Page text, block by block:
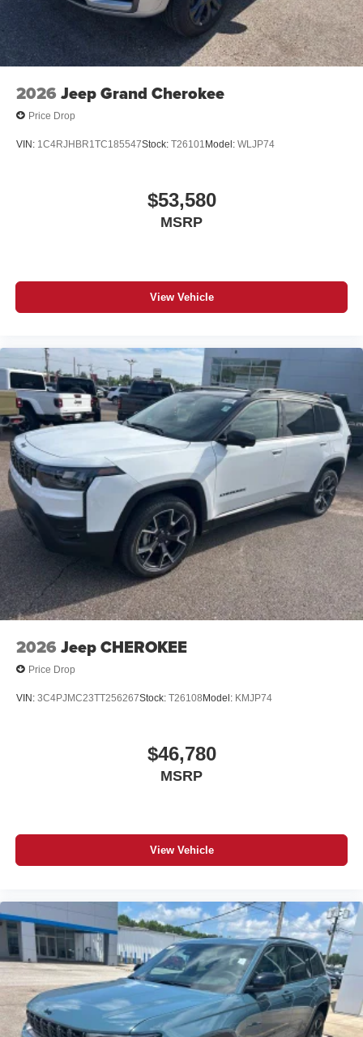
2026 Jeep Grand Cherokee
Price Drop
VIN: 1C4RJHBR1TC185547Stock: T26101 Model: WLJP74
$53,580
MSRP
View Vehicle
2026 Jeep CHEROKEE
Price Drop
VIN: 3C4PJMC23TT256267Stock: T26108Model: KMJP74
$46,780
MSRP
View Vehicle